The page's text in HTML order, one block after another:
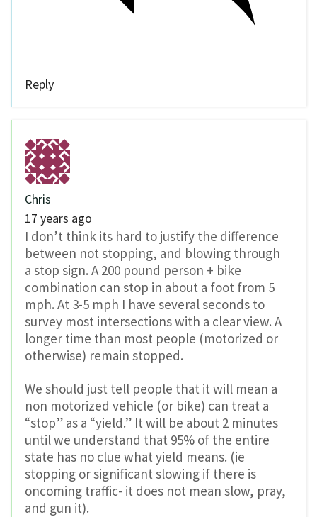
Reply
Chris
17 years ago
I don’t think its hard to justify the difference
between not stopping, and blowing through
a stop sign. A 200 pound person + bike
combination can stop in about a foot from 5
mph. At 3-5 mph I have several seconds to
survey most intersections with a clear view. A
longer time than most people (motorized or
otherwise) remain stopped.
We should just tell people that it will mean a
non motorized vehicle (or bike) can treat a
“stop” as a “yield.” It will be about 2 minutes
until we understand that 95% of the entire
state has no clue what yield means. (ie
stopping or significant slowing if there is
oncoming traffic- it does not mean slow, pray,
and gun it).